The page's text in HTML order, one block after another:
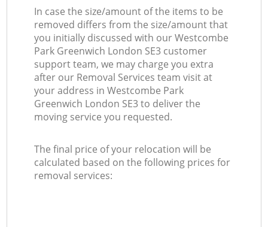
In case the size/amount of the items to be
removed differs from the size/amount that
you initially discussed with our Westcombe
Park Greenwich London SE3 customer
support team, we may charge you extra
after our Removal Services team visit at
your address in Westcombe Park
Greenwich London SE3 to deliver the
moving service you requested.
The final price of your relocation will be
calculated based on the following prices for
removal services: